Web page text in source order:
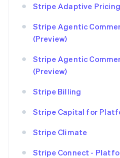
Stripe Adaptive Pricing
Stripe Agentic
(Preview)
Stripe Agentic
(Preview)
Stripe Billing
Stripe Capital for
Stripe Climate
Stripe Connect -